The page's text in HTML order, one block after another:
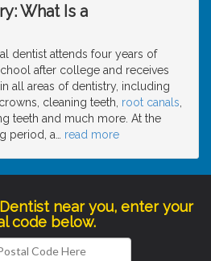
What Is a
dentist attends four years of
after college and receives
all areas of dentistry, including
cleaning teeth, root canals
teeth and much more. At the
period, a
read more
near you, enter your
code below.